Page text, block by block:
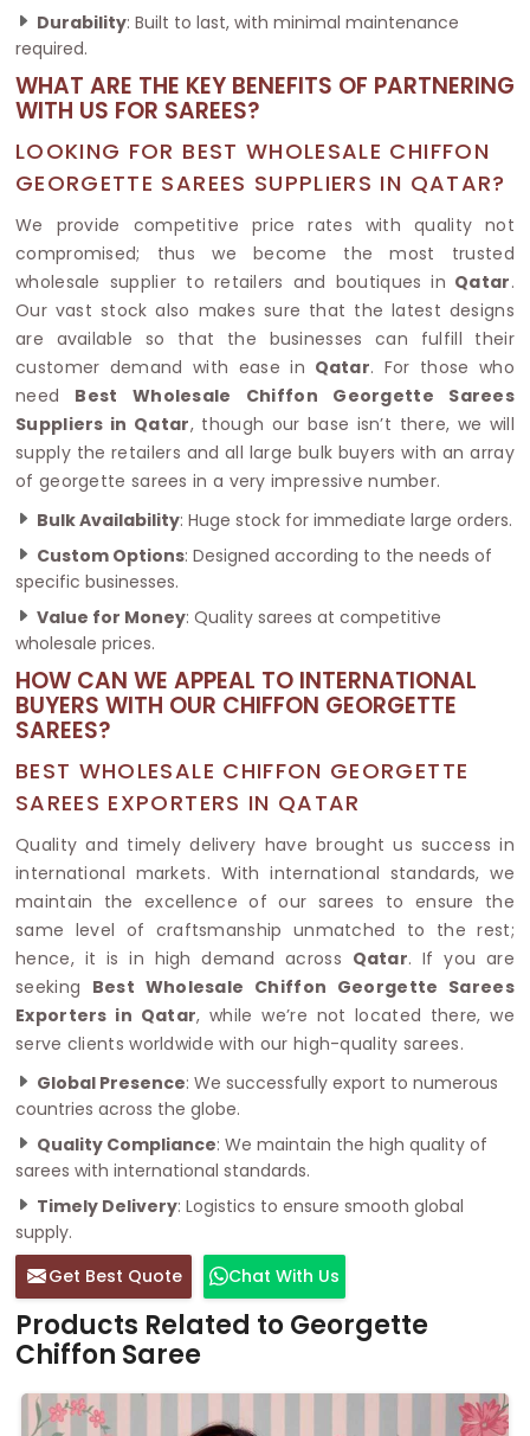
Durability: Built to last, with minimal maintenance
required.
WHAT ARE THE KEY BENEFITS OF PARTNERING
WITH US FOR SAREES?
LOOKING FOR BEST WHOLESALE CHIFFON
GEORGETTE SAREES SUPPLIERS IN QATAR?
We provide competitive price rates with quality not
compromised; thus we become the most trusted
wholesale supplier to retailers and boutiques in Qatar.
Our vast stock also makes sure that the latest designs
are available so that the businesses can fulfill their
customer demand with ease in Qatar. For those who
need Best Wholesale Chiffon Georgette Sarees
Suppliers in Qatar, though our base isn’t there, we will
supply the retailers and all large bulk buyers with an array
of georgette sarees in a very impressive number.
Bulk Availability: Huge stock for immediate large orders.
Custom Options: Designed according to the needs of
specific businesses.
Value for Money: Quality sarees at competitive
wholesale prices.
HOW CAN WE APPEAL TO INTERNATIONAL
BUYERS WITH OUR CHIFFON GEORGETTE
SAREES?
BEST WHOLESALE CHIFFON GEORGETTE
SAREES EXPORTERS IN QATAR
Quality and timely delivery have brought us success in
international markets. With international standards, we
maintain the excellence of our sarees to ensure the
same level of craftsmanship unmatched to the rest;
hence, it is in high demand across Qatar. If you are
seeking Best Wholesale Chiffon Georgette Sarees
Exporters in Qatar, while we’re not located there, we
serve clients worldwide with our high-quality sarees.
Global Presence: We successfully export to numerous
countries across the globe.
Quality Compliance: We maintain the high quality of
sarees with international standards.
Timely Delivery: Logistics to ensure smooth global
supply.
Get Best Quote
Chat With Us
Products Related to Georgette
Chiffon Saree